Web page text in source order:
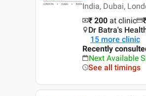
India, Dubai,
₹ 200 at clinic ₹
Dr Batra's
15 more clinic
Recently
Next Available
See all timings